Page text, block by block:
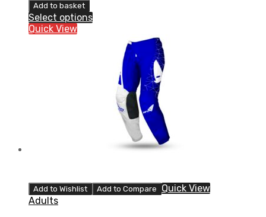
Add to basket
Select options
Quick View
Add to Wishlist Add to Compare
Quick View
Adults